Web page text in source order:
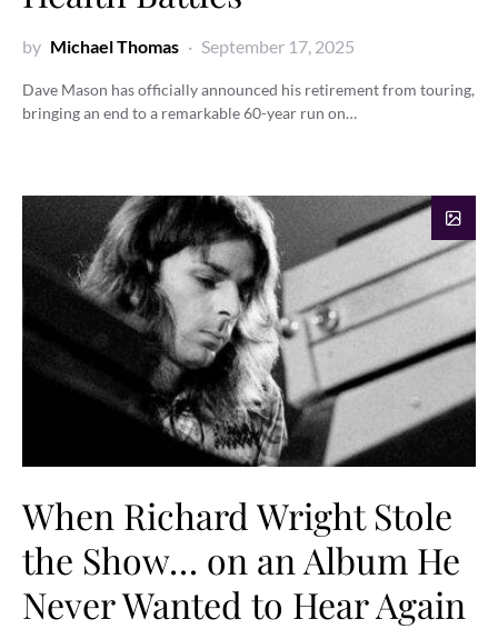
by Michael Thomas September 17, 2025
Dave Mason has officially announced his retirement from touring,
bringing an end to a remarkable 60-year run on…
When Richard Wright Stole
the Show… on an Album He
Never Wanted to Hear Again